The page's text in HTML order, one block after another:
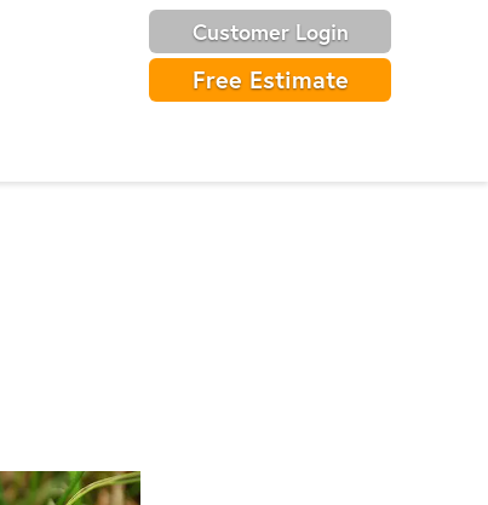
Free Estimate
Customer Login